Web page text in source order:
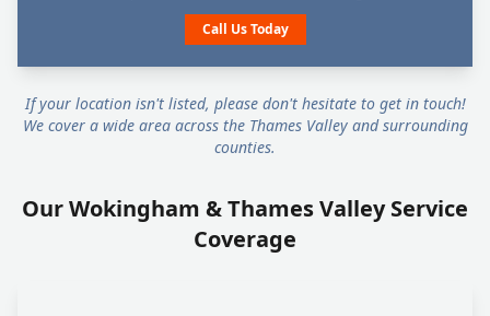
Call Us Today
If your location isn't listed, please don't hesitate to get in touch!
We cover a wide area across the Thames Valley and surrounding
counties.
Our Wokingham & Thames Valley Service
Coverage